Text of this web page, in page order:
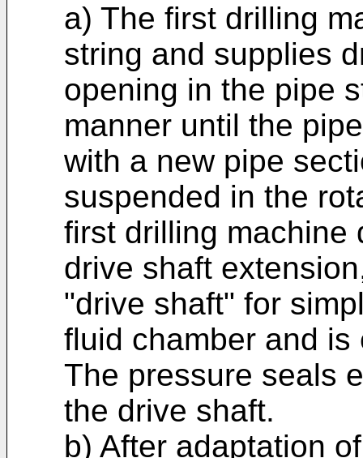
a) The first drilling
string and supplies
opening in the pipe
manner until the
with a new pipe
suspended in the
first drilling machine
drive shaft
"drive shaft" for
fluid chamber and
The pressure seals
the drive shaft.
b) After adaptation